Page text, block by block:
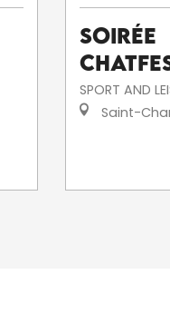
Soirée
SPORT AND
Saint-